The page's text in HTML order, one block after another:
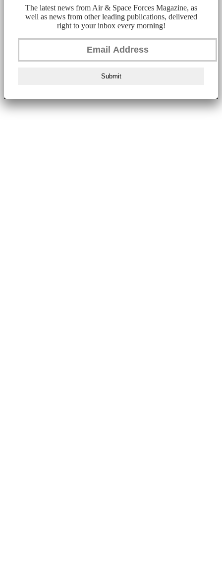
The latest news from Air & Space Forces Magazine, as
well as news from other leading publications, delivered
right to your inbox every morning!
Submit